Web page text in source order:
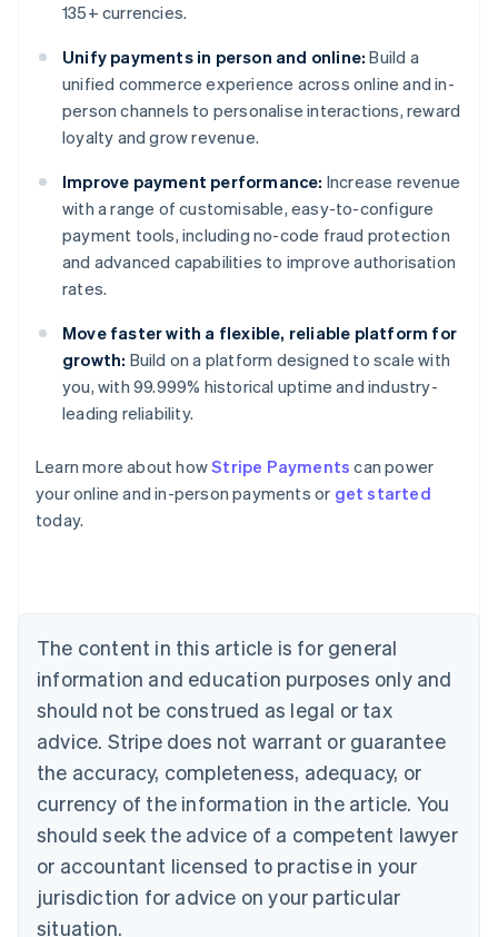
135+ currencies.
Unify payments in person and online: Build a
unified commerce experience across online and in-
person channels to personalise interactions, reward
loyalty and grow revenue.
Improve payment performance: Increase revenue
with a range of customisable, easy-to-configure
payment tools, including no-code fraud protection
and advanced capabilities to improve authorisation
rates.
Move faster with a flexible, reliable platform for
growth: Build on a platform designed to scale with
you, with 99.999% historical uptime and industry-
leading reliability.
Learn more about howStripe Payments can power
your online and in-person payments or get started
today.
The content in this article is for general
information and education purposes only and
should not be construed as legal or tax
advice. Stripe does not warrant or guarantee
the accuracy, completeness, adequacy, or
currency of the information in the article. You
should seek the advice of a competent lawyer
or accountant licensed to practise in your
jurisdiction for advice on your particular
situation.
Australia
English
Austria
Brazil
Bulgaria
English
Canada
English Français
Croatia
English Italiano
English
Czech Republic
Denmark
English
Estonia